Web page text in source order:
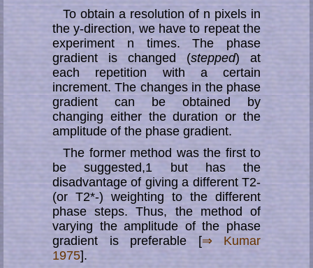
To obtain a resolution of n pixels in
the y-direction, we have to repeat the
experiment n times. The phase
gradient is changed (stepped) at
each repetition with a certain
increment. The changes in the phase
gradient can be obtained by
changing either the duration or the
amplitude of the phase gradient.
The former method was the first to
be suggested,1 but has the
disadvantage of giving a different T2-
(or T2*-) weighting to the different
phase steps. Thus, the method of
varying the amplitude of the phase
gradient is preferable [⇒ Kumar
1975].